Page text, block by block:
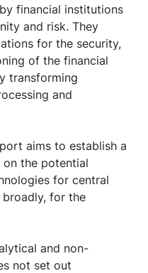
financial institutions
and risk. They
for the security,
of the financial
transforming
and
aims to establish a
the potential
for central
for the
and non-
not set out